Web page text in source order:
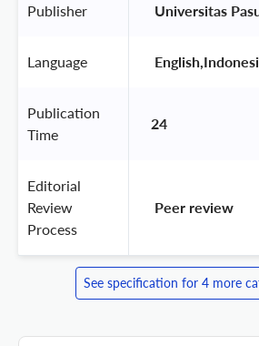
Publisher Universitas
Language
Publication
Time
24
Editorial
Review
Process
Peer review
See specification for 4 more